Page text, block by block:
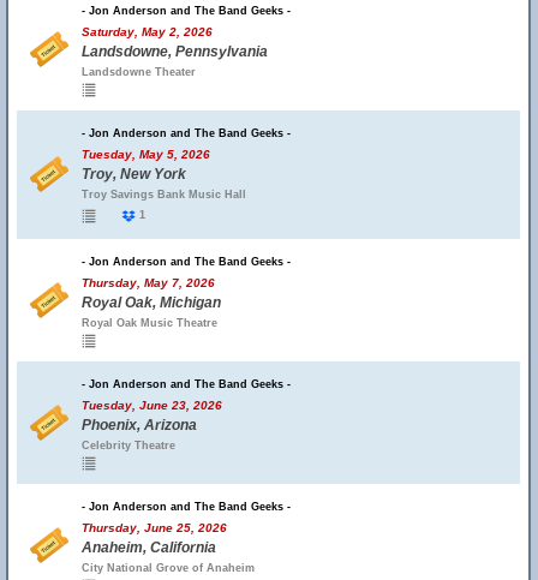
- Jon Anderson and The Band Geeks -
Saturday, May 2, 2026
Landsdowne, Pennsylvania
Landsdowne Theater
- Jon Anderson and The Band Geeks -
Tuesday, May 5, 2026
Troy, New York
Troy Savings Bank Music Hall
1
- Jon Anderson and The Band Geeks -
Thursday, May 7, 2026
Royal Oak, Michigan
Royal Oak Music Theatre
- Jon Anderson and The Band Geeks -
Tuesday, June 23, 2026
Phoenix, Arizona
Celebrity Theatre
- Jon Anderson and The Band Geeks -
Thursday, June 25, 2026
Anaheim, California
City National Grove of Anaheim